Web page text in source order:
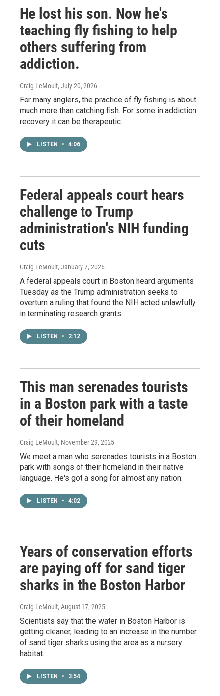
He lost his son. Now he's
teaching fly fishing to help
others suffering from
addiction.
Craig LeMoult, July 20, 2026
For many anglers, the practice of fly fishing is about
much more than catching fish. For some in addiction
recovery it can be therapeutic.
LISTEN • 4:06
Federal appeals court hears
challenge to Trump
administration's NIH funding
cuts
Craig LeMoult, January 7, 2026
A federal appeals court in Boston heard arguments
Tuesday as the Trump administration seeks to
overturn a ruling that found the NIH acted unlawfully
in terminating research grants.
LISTEN • 2:12
This man serenades tourists
in a Boston park with a taste
of their homeland
Craig LeMoult, November 29, 2025
We meet a man who serenades tourists in a Boston
park with songs of their homeland in their native
language. He's got a song for almost any nation.
LISTEN • 4:02
Years of conservation efforts
are paying off for sand tiger
sharks in the Boston Harbor
Craig LeMoult, August 17, 2025
Scientists say that the water in Boston Harbor is
getting cleaner, leading to an increase in the number
of sand tiger sharks using the area as a nursery
habitat.
LISTEN • 3:54